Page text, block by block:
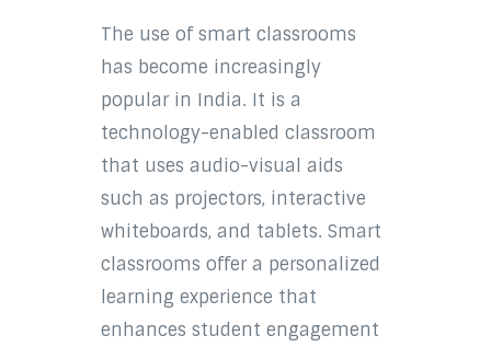
The use of smart classrooms
has become increasingly
popular in India. It is a
technology-enabled classroom
that uses audio-visual aids
such as projectors, interactive
whiteboards, and tablets. Smart
classrooms offer a personalized
learning experience that
enhances student engagement